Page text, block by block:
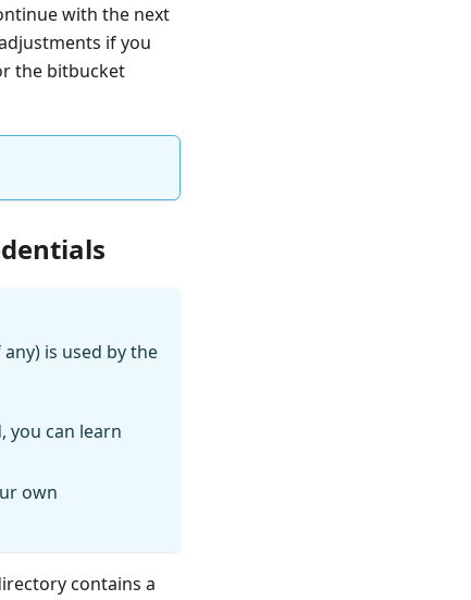
with the next
if you
the bitbucket
is used by the
you can learn
own
contains a